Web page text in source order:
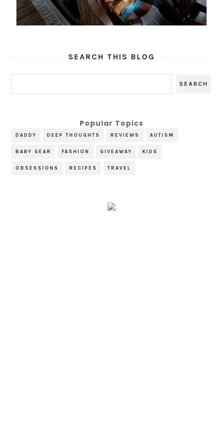
SEARCH THIS BLOG
Popular Topics
DADDY DEEP THOUGHTS REVIEWS AUTISM
BABY GEAR FASHION GIVEAWAY KIDS
OBSESSIONS RECIPES TRAVEL